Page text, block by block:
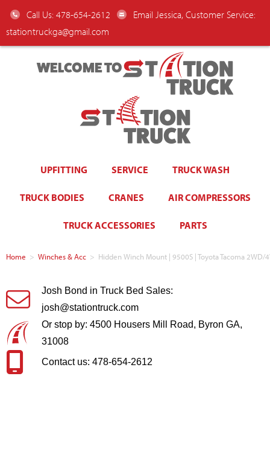
Call Us: 478-654-2612
Email Jessica, Customer Service:
stationtruckga@gmail.com
WELCOME TO
UPFITTING SERVICE TRUCK WASH
TRUCK BODIES CRANES AIR COMPRESSORS
TRUCK ACCESSORIES PARTS
Home > Winches & Acc > Hidden Winch Mount | 9500S | Toyota Tacoma 2WD/
Josh Bond in Truck Bed Sales:
josh@stationtruck.com
Or stop by: 4500 Housers Mill Road, Byron GA,
31008
Contact us: 478-654-2612